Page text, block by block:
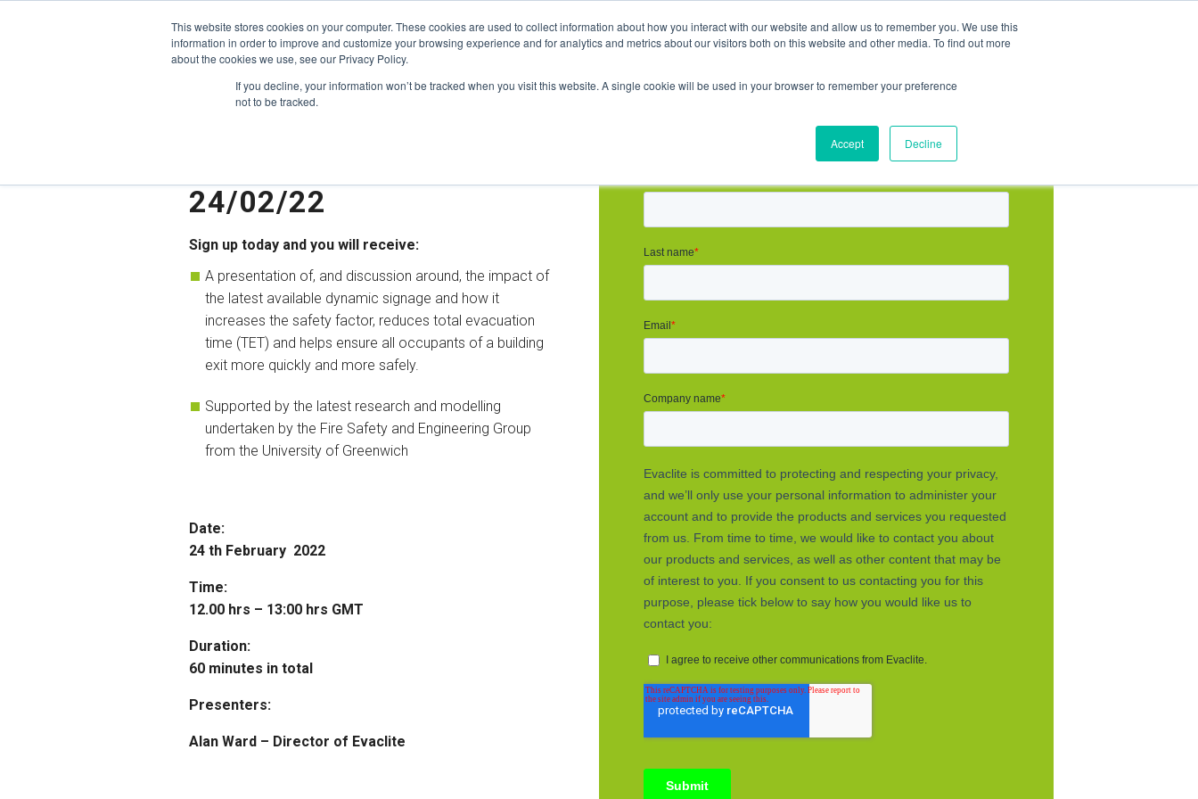
This website stores cookies on your computer. These cookies are used to collect information about how you interact with our website and allow us to remember you. We use this
information in order to improve and customize your browsing experience and for analytics and metrics about our visitors both on this website and other media. To find out more
about the cookies we use, see our Privacy Policy.
If you decline, your information won’t be tracked when you visit this website. A single cookie will be used in your browser to remember your preference
not to be tracked.
Accept Decline
24/02/22
Sign up today and you will receive:
A presentation of, and discussion around, the impact of
the latest available dynamic signage and how it
increases the safety factor, reduces total evacuation
time (TET) and helps ensure all occupants of a building
exit more quickly and more safely.
Supported by the latest research and modelling
undertaken by the Fire Safety and Engineering Group
from the University of Greenwich
Date:
24 th February 2022
Time:
12.00 hrs – 13:00 hrs GMT
Duration:
60 minutes in total
Presenters:
Alan Ward – Director of Evaclite